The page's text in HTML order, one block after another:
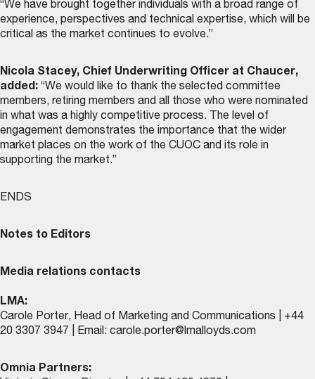
“We have brought together individuals with a broad range of
experience, perspectives and technical expertise, which will be
critical as the market continues to evolve.”
Nicola Stacey, Chief Underwriting Officer at Chaucer,
added: “We would like to thank the selected committee
members, retiring members and all those who were nominated
in what was a highly competitive process. The level of
engagement demonstrates the importance that the wider
market places on the work of the CUOC and its role in
supporting the market.”
ENDS
Notes to Editors
Media relations contacts
LMA:
Carole Porter, Head of Marketing and Communications | +44
20 3307 3947 | Email: carole.porter@lmalloyds.com
Omnia Partners: